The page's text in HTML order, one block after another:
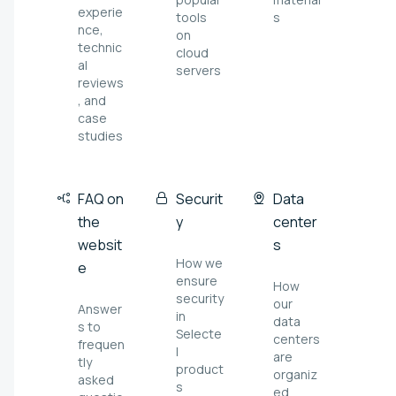
experie
nce,
technic
al
reviews
, and
case
studies
tools
on
cloud
servers
s
FAQ on
the
websit
e
Answer
s to
frequen
tly
asked
Securit
y
How we
ensure
security
in
Selecte
l
product
s
Data
center
s
How
our
data
centers
are
organiz
ed